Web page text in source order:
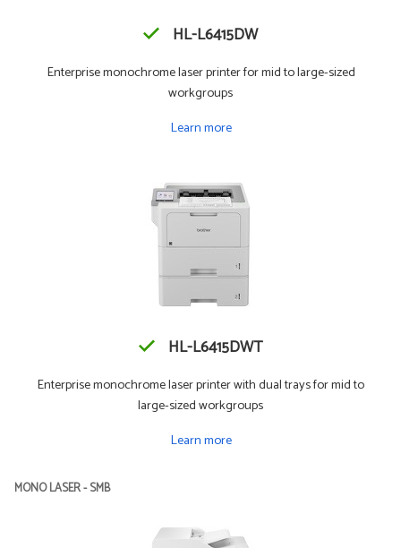
HL-L6415DW
Enterprise monochrome laser printer for mid to large-sized
workgroups
Learn more
HL-L6415DWT
Enterprise monochrome laser printer with dual trays for mid to
large-sized workgroups
Learn more
MONO LASER - SMB